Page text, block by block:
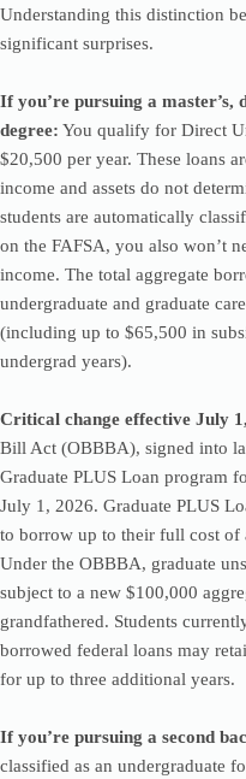
Understanding this distinction
significant surprises.
If you’re pursuing a master’s,
degree: You qualify for Direct
$20,500 per year. These loans
income and assets do not
students are automatically
on the FAFSA, you also won’t
income. The total aggregate
undergraduate and graduate
(including up to $65,500 in
undergrad years).
Critical change effective July
Bill Act (OBBBA), signed into
Graduate PLUS Loan program
July 1, 2026. Graduate PLUS
to borrow up to their full cost of
Under the OBBBA, graduate
subject to a new $100,000
grandfathered. Students
borrowed federal loans may
for up to three additional years.
If you’re pursuing a second
classified as an undergraduate